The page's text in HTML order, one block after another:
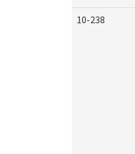
10-238